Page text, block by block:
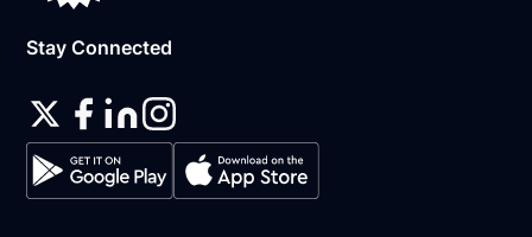
Stay Connected